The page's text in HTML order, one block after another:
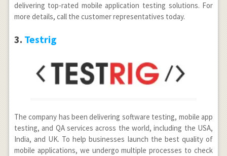
delivering top-rated mobile application testing solutions. For
more details, call the customer representatives today.
3. Testrig
The company has been delivering software testing, mobile app
testing, and QA services across the world, including the USA,
India, and UK. To help businesses launch the best quality of
mobile applications, we undergo multiple processes to check